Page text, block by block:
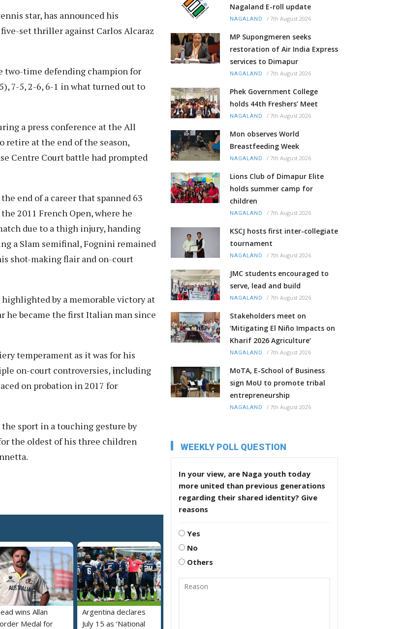
star, has announced his
set thriller against Carlos Alcaraz
two-time defending champion for
7-5, 2-6, 6-1 in what turned out to
a press conference at the All
retire at the end of the season,
Centre Court battle had prompted
end of a career that spanned 63
2011 French Open, where he
due to a thigh injury, handing
a Slam semifinal, Fognini remained
shot-making flair and on-court
by a memorable victory at
he became the first Italian man since
temperament as it was for his
on-court controversies, including
on probation in 2017 for
sport in a touching gesture by
the oldest of his three children
wins Allan
Medal for
Argentina declares
July 15 as ‘National
Nagaland E-roll update
NAGALAND / 7th August 2026
MP Supongmeren seeks
restoration of Air India Express
services to Dimapur
NAGALAND / 7th August 2026
Phek Government College
holds 44th Freshers’ Meet
NAGALAND / 7th August 2026
Mon observes World
Breastfeeding Week
NAGALAND / 7th August 2026
Lions Club of Dimapur Elite
holds summer camp for
children
NAGALAND / 7th August 2026
KSCJ hosts first inter-collegiate
tournament
NAGALAND / 7th August 2026
JMC students encouraged to
serve, lead and build
NAGALAND / 7th August 2026
Stakeholders meet on
‘Mitigating El Niño Impacts on
Kharif 2026 Agriculture’
NAGALAND / 7th August 2026
MoTA, E-School of Business
sign MoU to promote tribal
entrepreneurship
NAGALAND / 7th August 2026
WEEKLY POLL QUESTION
In your view, are Naga youth today
more united than previous generations
regarding their shared identity? Give
reasons
Yes
No
Others